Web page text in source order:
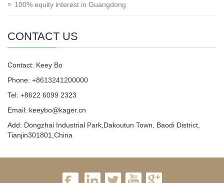
100% equity interest in Guangdong
CONTACT US
Contact: Keey Bo
Phone: +8613241200000
Tel: +8622 6099 2323
Email: keeybo@kager.cn
Add: Dongzhai Industrial Park,Dakoutun Town, Baodi District,
Tianjin301801,China